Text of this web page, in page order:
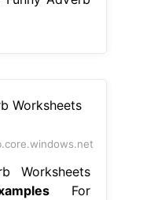
Worksheets
For